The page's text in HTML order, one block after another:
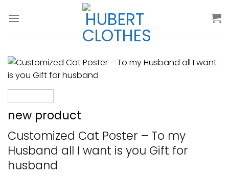
new product
Customized Cat Poster – To my
Husband all I want is you Gift for
husband